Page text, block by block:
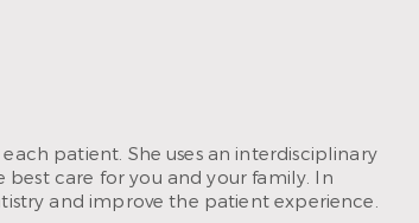
patient. She uses an interdisciplinary
care for you and your family. In
and improve the patient experience.